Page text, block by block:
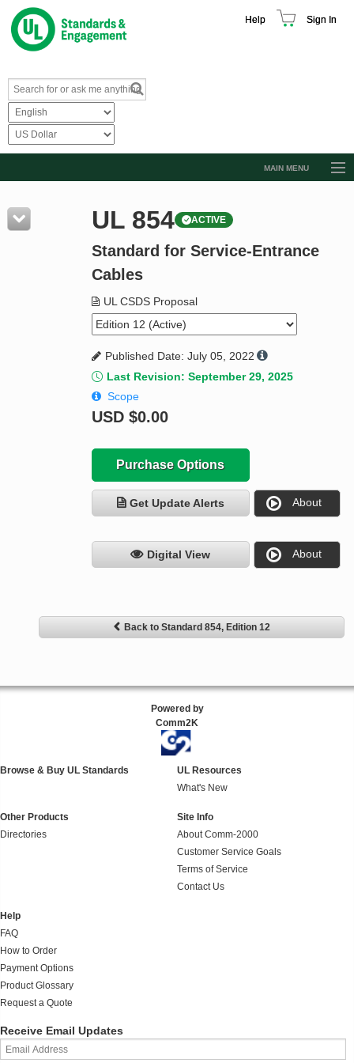
Help Sign In
MAIN MENU
Resources
Product Glossary
Standard Activity Report
Request a Quote
UL 854 ACTIVE
Standard for Service-Entrance
Cables
UL CSDS Proposal
Published Date: July 05, 2022
Last Revision: September 29, 2025
Scope
USD $0.00
Purchase Options
Get Update Alerts About
Digital View About
Back to Standard 854, Edition 12
Powered by
Comm2K
Browse & Buy UL Standards
UL Resources
What's New
Other Products
Directories
Site Info
About Comm-2000
Customer Service Goals
Terms of Service
Contact Us
Help
FAQ
How to Order
Payment Options
Product Glossary
Request a Quote
Receive Email Updates